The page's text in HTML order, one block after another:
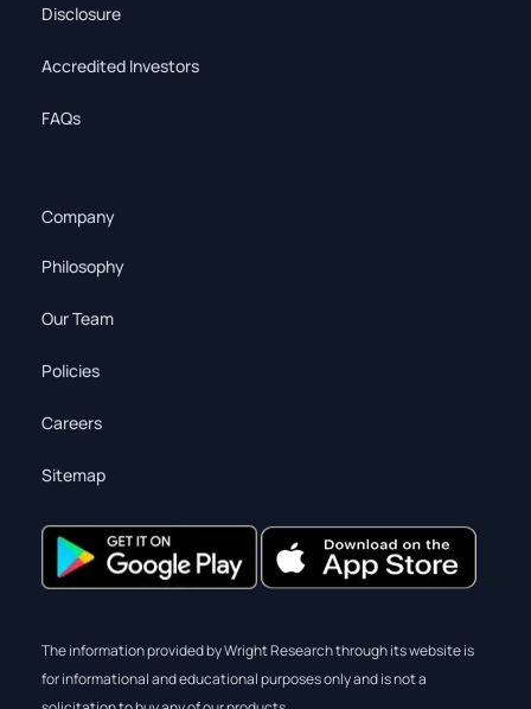
Disclosure
Accredited Investors
FAQs
Company
Philosophy
Our Team
Policies
Careers
Sitemap
The information provided by Wright Research through its website is
for informational and educational purposes only and is not a